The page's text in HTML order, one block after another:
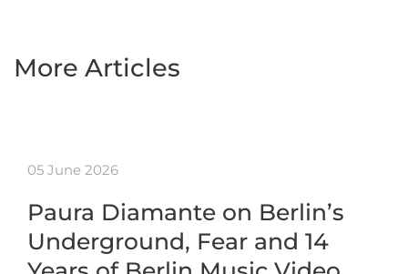
More Articles
05 June 2026
Paura Diamante on Berlin’s
Underground, Fear and 14